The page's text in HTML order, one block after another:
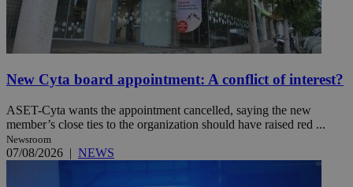
New Cyta board appointment: A conflict of interest?
ASET-Cyta wants the appointment cancelled, saying the new
member’s close ties to the organization should have raised red ...
Newsroom
07/08/2026 | NEWS